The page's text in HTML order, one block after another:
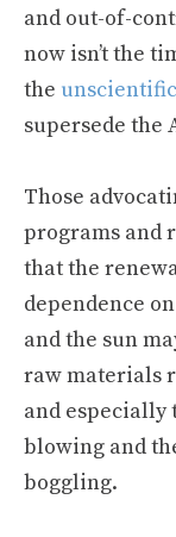
and out-of-
now isn’t the
the
supersede the
Those
programs and
that the
dependence
and the sun
raw materials
and especially
blowing and
boggling.